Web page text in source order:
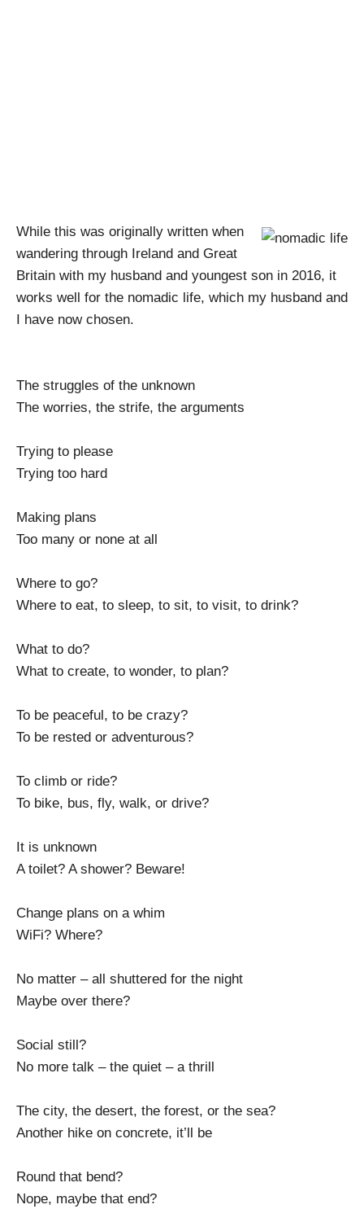
While this was originally written when
wandering through Ireland and Great
Britain with my husband and youngest son in 2016, it
works well for the nomadic life, which my husband and
I have now chosen.
The struggles of the unknown
The worries, the strife, the arguments
Trying to please
Trying too hard
Making plans
Too many or none at all
Where to go?
Where to eat, to sleep, to sit, to visit, to drink?
What to do?
What to create, to wonder, to plan?
To be peaceful, to be crazy?
To be rested or adventurous?
To climb or ride?
To bike, bus, fly, walk, or drive?
It is unknown
A toilet? A shower? Beware!
Change plans on a whim
WiFi? Where?
No matter – all shuttered for the night
Maybe over there?
Social still?
No more talk – the quiet – a thrill
The city, the desert, the forest, or the sea?
Another hike on concrete, it’ll be
Round that bend?
Nope, maybe that end?